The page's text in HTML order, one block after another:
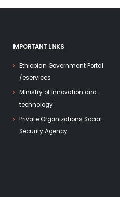
IMPORTANT LINKS
Ethiopian Government Portal
/eservices
Ministry of Innovation and
technology
Private Organizations Social
Security Agency